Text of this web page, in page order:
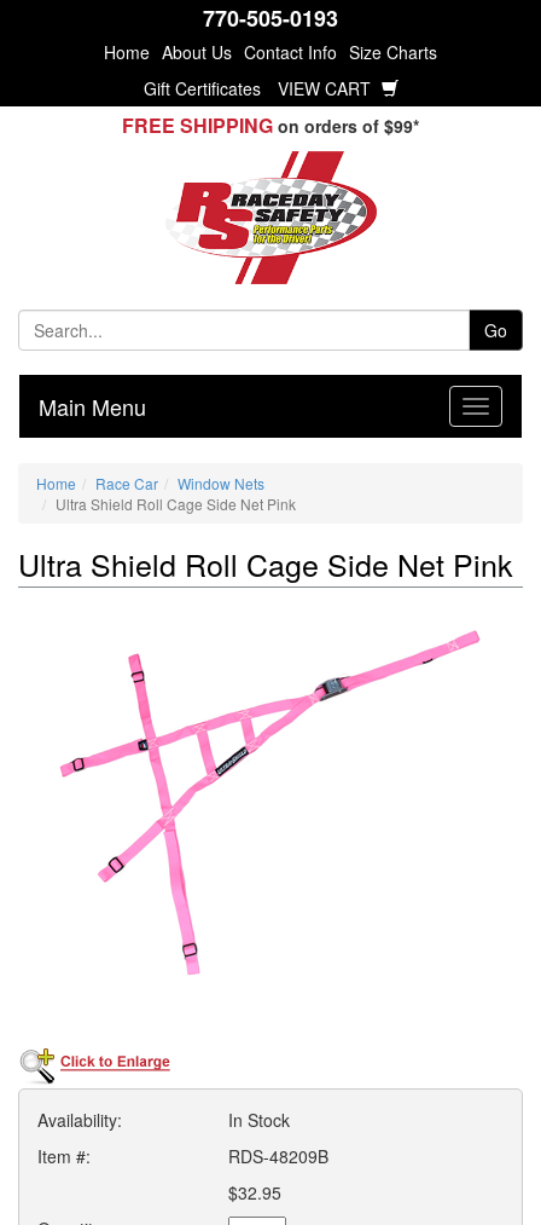
770-505-0193
Home About Us Contact Info Size Charts
Gift Certificates
VIEW CART
FREE SHIPPING on orders of $99*
Go
Main Menu
Home Race Car
Window Nets
Ultra Shield Roll Cage Side Net Pink
Ultra Shield Roll Cage Side Net Pink
Availability:
In Stock
Item #:
RDS-48209B
$32.95